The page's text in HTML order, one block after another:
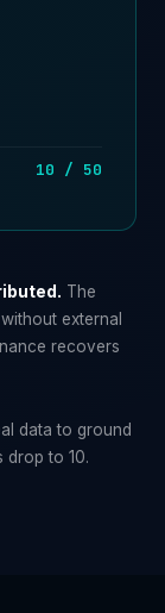
10 / 50
The
external
recovers
data to ground
to 10.